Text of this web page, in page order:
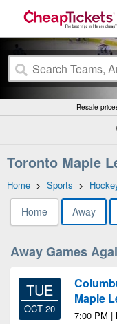
Resale
Toronto Maple
Home > Sports >
Home Away
Away Games
TUE
OCT 20
Maple
7:00 PM |